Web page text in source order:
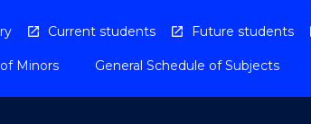
Current students Future students
Minors General Schedule of Subjects